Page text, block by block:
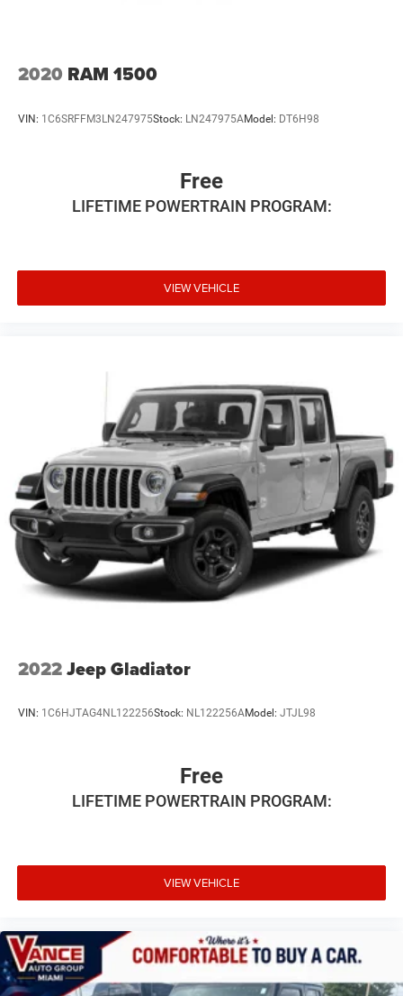
2020 RAM 1500
VIN: 1C6SRFFM3LN247975Stock: LN247975AModel: DT6H98
Free
LIFETIME POWERTRAIN PROGRAM:
VIEW VEHICLE
2022Jeep Gladiator
VIN: 1C6HJTAG4NL122256Stock: NL122256AModel: JTJL98
Free
LIFETIME POWERTRAIN PROGRAM:
VIEW VEHICLE